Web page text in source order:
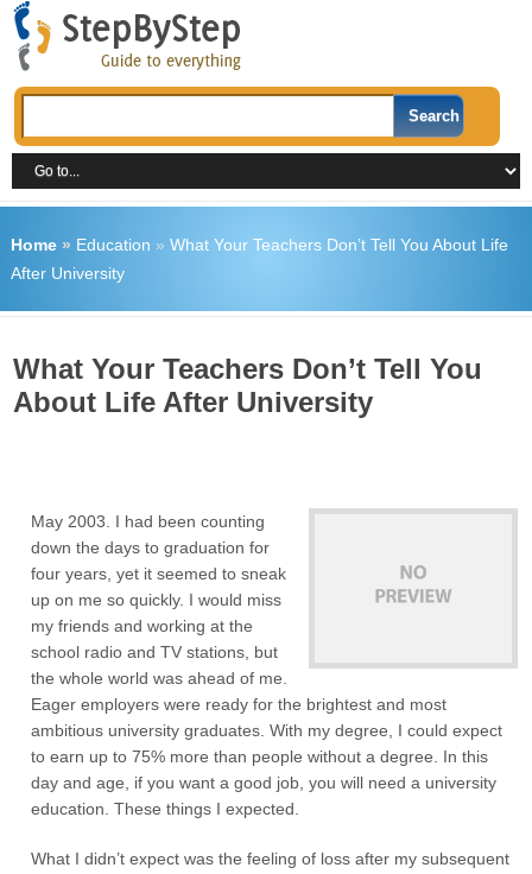
Home» Education » What Your Teachers Don’t Tell You About Life
After University
What Your Teachers Don’t Tell You
About Life After University
May 2003. I had been counting
down the days to graduation for
four years, yet it seemed to sneak
up on me so quickly. I would miss
my friends and working at the
school radio and TV stations, but
the whole world was ahead of me.
Eager employers were ready for the brightest and most
ambitious university graduates. With my degree, I could expect
to earn up to 75% more than people without a degree. In this
day and age, if you want a good job, you will need a university
education. These things I expected.
What I didn’t expect was the feeling of loss after my subsequent